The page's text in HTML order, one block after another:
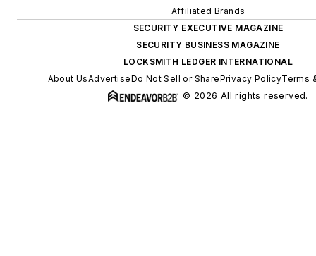
Affiliated Brands
SECURITY EXECUTIVE MAGAZINE
SECURITY BUSINESS MAGAZINE
LOCKSMITH LEDGER INTERNATIONAL
About UsAdvertiseDo Not Sell or SharePrivacy PolicyTerms
© 2026 All rights reserved.